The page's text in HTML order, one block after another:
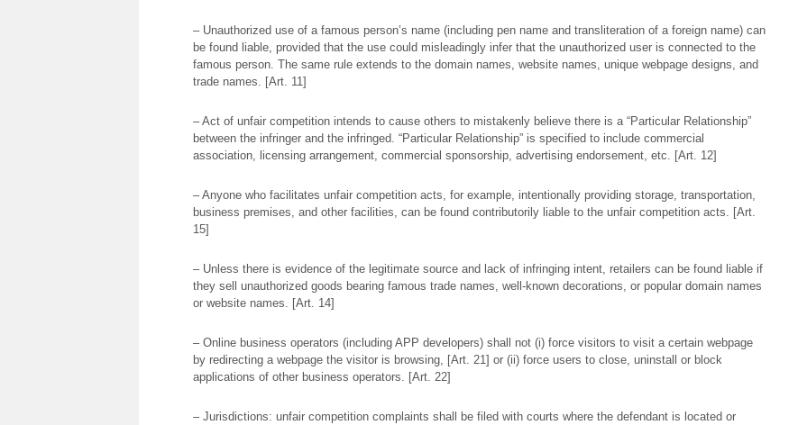
– Unauthorized use of a famous person’s name (including pen name and transliteration of a foreign name) can
be found liable, provided that the use could misleadingly infer that the unauthorized user is connected to the
famous person. The same rule extends to the domain names, website names, unique webpage designs, and
trade names. [Art. 11]
– Act of unfair competition intends to cause others to mistakenly believe there is a “Particular Relationship”
between the infringer and the infringed. “Particular Relationship” is specified to include commercial
association, licensing arrangement, commercial sponsorship, advertising endorsement, etc. [Art. 12]
– Anyone who facilitates unfair competition acts, for example, intentionally providing storage, transportation,
business premises, and other facilities, can be found contributorily liable to the unfair competition acts. [Art.
15]
– Unless there is evidence of the legitimate source and lack of infringing intent, retailers can be found liable if
they sell unauthorized goods bearing famous trade names, well-known decorations, or popular domain names
or website names. [Art. 14]
– Online business operators (including APP developers) shall not (i) force visitors to visit a certain webpage
by redirecting a webpage the visitor is browsing, [Art. 21] or (ii) force users to close, uninstall or block
applications of other business operators. [Art. 22]
– Jurisdictions: unfair competition complaints shall be filed with courts where the defendant is located or